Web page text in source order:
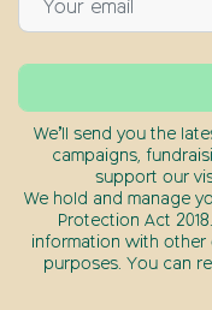
We’ll send you the
campaigns,
support our
We hold and manage
Protection Act
information with other
purposes. You can